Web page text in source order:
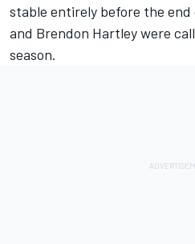
stable entirely before the end
and Brendon Hartleywere
season.